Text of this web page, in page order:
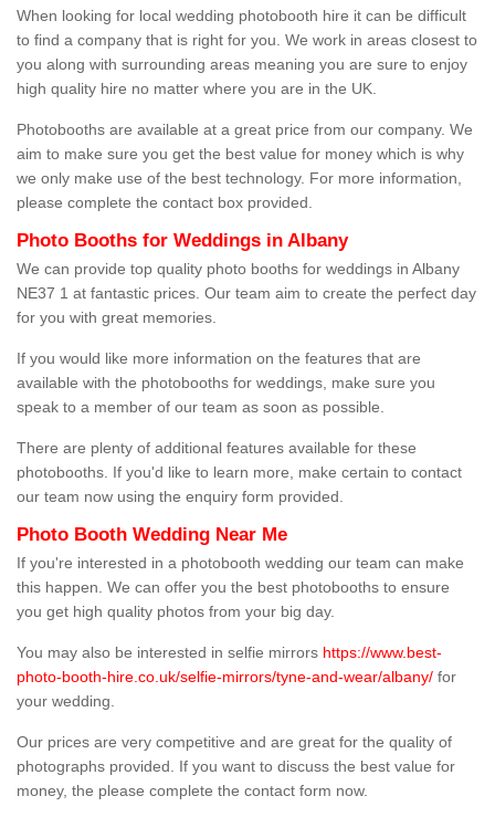
When looking for local wedding photobooth hire it can be difficult
to find a company that is right for you. We work in areas closest to
you along with surrounding areas meaning you are sure to enjoy
high quality hire no matter where you are in the UK.
Photobooths are available at a great price from our company. We
aim to make sure you get the best value for money which is why
we only make use of the best technology. For more information,
please complete the contact box provided.
Photo Booths for Weddings in Albany
We can provide top quality photo booths for weddings in Albany
NE37 1 at fantastic prices. Our team aim to create the perfect day
for you with great memories.
If you would like more information on the features that are
available with the photobooths for weddings, make sure you
speak to a member of our team as soon as possible.
There are plenty of additional features available for these
photobooths. If you'd like to learn more, make certain to contact
our team now using the enquiry form provided.
Photo Booth Wedding Near Me
If you're interested in a photobooth wedding our team can make
this happen. We can offer you the best photobooths to ensure
you get high quality photos from your big day.
You may also be interested in selfie mirrors https://www.best-
photo-booth-hire.co.uk/selfie-mirrors/tyne-and-wear/albany/ for
your wedding.
Our prices are very competitive and are great for the quality of
photographs provided. If you want to discuss the best value for
money, the please complete the contact form now.